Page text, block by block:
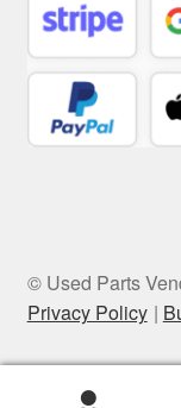
© Used Parts
Privacy Policy